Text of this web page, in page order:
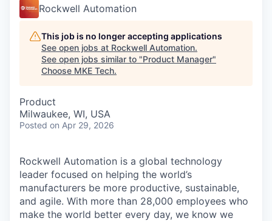
Rockwell Automation
This job is no longer accepting applications
See open jobs at Rockwell Automation.
See open jobs similar to "Product Manager"
Choose MKE Tech.
Product
Milwaukee, WI, USA
Posted on Apr 29, 2026
Rockwell Automation is a global technology
leader focused on helping the world’s
manufacturers be more productive, sustainable,
and agile. With more than 28,000 employees who
make the world better every day, we know we